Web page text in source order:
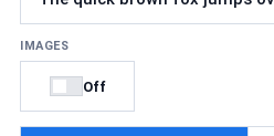
IMAGES
Off